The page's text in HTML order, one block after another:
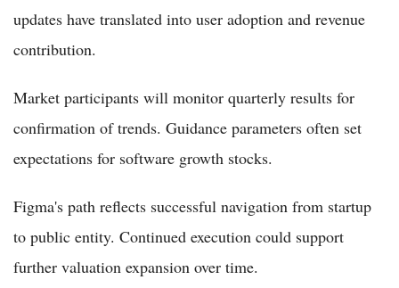
updates have translated into user adoption and revenue
contribution.
Market participants will monitor quarterly results for
confirmation of trends. Guidance parameters often set
expectations for software growth stocks.
Figma's path reflects successful navigation from startup
to public entity. Continued execution could support
further valuation expansion over time.